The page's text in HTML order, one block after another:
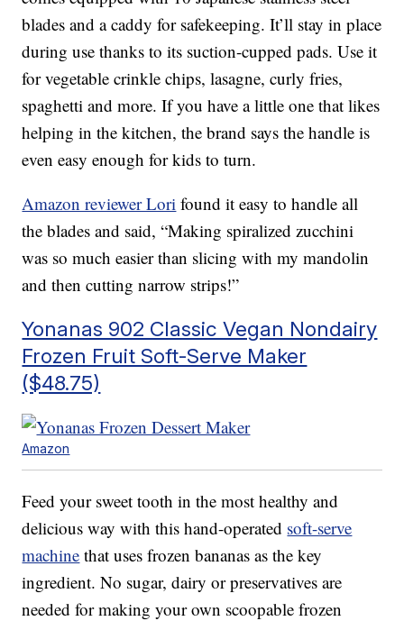
blades and a caddy for safekeeping. It’ll stay in place
during use thanks to its suction-cupped pads. Use it
for vegetable crinkle chips, lasagne, curly fries,
spaghetti and more. If you have a little one that likes
helping in the kitchen, the brand says the handle is
even easy enough for kids to turn.
Amazon reviewer Lori found it easy to handle all
the blades and said, “Making spiralized zucchini
was so much easier than slicing with my mandolin
and then cutting narrow strips!”
Yonanas 902 Classic Vegan Nondairy
Frozen Fruit Soft-Serve Maker
($48.75)
Amazon
Feed your sweet tooth in the most healthy and
delicious way with this hand-operated soft-serve
machine that uses frozen bananas as the key
ingredient. No sugar, dairy or preservatives are
needed for making your own scoopable frozen